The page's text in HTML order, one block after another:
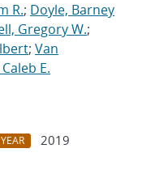
R.; Doyle, Barney
Gregory W.;
; Van
E.
YEAR
2019